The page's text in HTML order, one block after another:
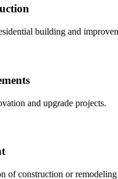
building and
and upgrade projects.
of construction or